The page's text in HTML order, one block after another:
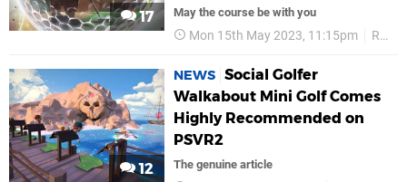
17 May the course be with you
Mon 15th May 2023, 11:15pm Reviews
12
NEWS Social Golfer
Walkabout Mini Golf Comes
Highly Recommended on
PSVR2
The genuine article